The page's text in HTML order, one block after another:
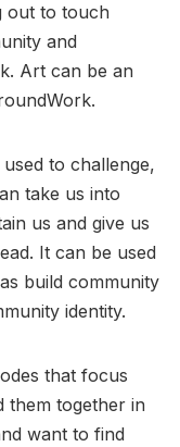
out to touch
and
Art can be an
to challenge,
take us into
us and give us
It can be used
build community
identity.
that focus
them together in
want to find